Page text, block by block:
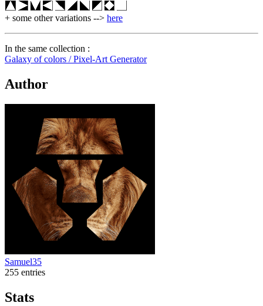
+ some other variations --> here
In the same collection :
Galaxy of colors / Pixel-Art Generator
Author
Samuel35
255 entries
Stats